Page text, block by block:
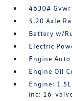
4630#
5.20 Axle
Battery w/
Electric
Engine
Engine Oil
Engine:
inc: 16-